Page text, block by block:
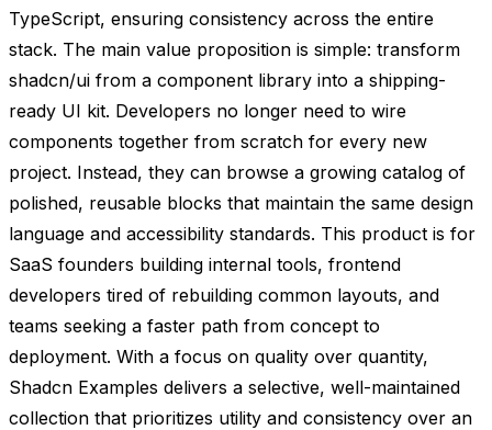
TypeScript, ensuring consistency across the entire
stack. The main value proposition is simple: transform
shadcn/ui from a component library into a shipping-
ready UI kit. Developers no longer need to wire
components together from scratch for every new
project. Instead, they can browse a growing catalog of
polished, reusable blocks that maintain the same design
language and accessibility standards. This product is for
SaaS founders building internal tools, frontend
developers tired of rebuilding common layouts, and
teams seeking a faster path from concept to
deployment. With a focus on quality over quantity,
Shadcn Examples delivers a selective, well-maintained
collection that prioritizes utility and consistency over an